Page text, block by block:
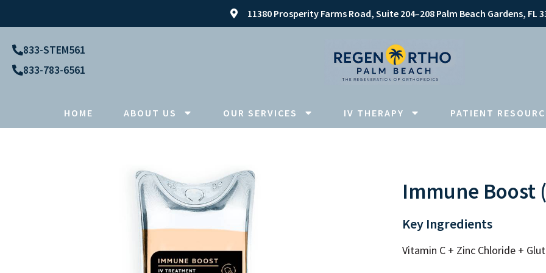
11380 Prosperity Farms Road, Suite 204–208 Palm Beach Gardens, FL
833-STEM561
833-783-6561
HOME ABOUT US OUR SERVICES IV THERAPY PATIENT
Immune Boost
Key Ingredients
Vitamin C + Zinc Chloride +